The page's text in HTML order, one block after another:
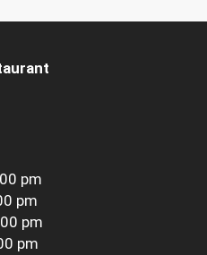
pm
pm
pm
pm